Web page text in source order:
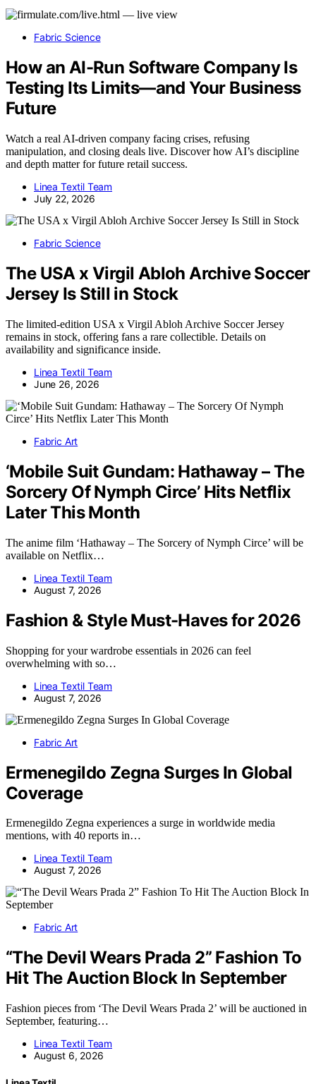
Fabric Science
How an AI-Run Software Company Is
Testing Its Limits—and Your Business
Future
Watch a real AI-driven company facing crises, refusing
manipulation, and closing deals live. Discover how AI’s discipline
and depth matter for future retail success.
Linea Textil Team
July 22, 2026
Fabric Science
The USA x Virgil Abloh Archive Soccer
Jersey Is Still in Stock
The limited-edition USA x Virgil Abloh Archive Soccer Jersey
remains in stock, offering fans a rare collectible. Details on
availability and significance inside.
Linea Textil Team
June 26, 2026
Fabric Art
‘Mobile Suit Gundam: Hathaway – The
Sorcery Of Nymph Circe’ Hits Netflix
Later This Month
The anime film ‘Hathaway – The Sorcery of Nymph Circe’ will be
available on Netflix…
Linea Textil Team
August 7, 2026
Fashion & Style Must-Haves for 2026
Shopping for your wardrobe essentials in 2026 can feel
overwhelming with so…
Linea Textil Team
August 7, 2026
Fabric Art
Ermenegildo Zegna Surges In Global
Coverage
Ermenegildo Zegna experiences a surge in worldwide media
mentions, with 40 reports in…
Linea Textil Team
August 7, 2026
Fabric Art
“The Devil Wears Prada 2” Fashion To
Hit The Auction Block In September
Fashion pieces from ‘The Devil Wears Prada 2’ will be auctioned in
September, featuring…
Linea Textil Team
August 6, 2026